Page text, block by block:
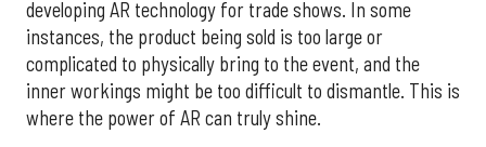
developing AR technology for trade shows. In some
instances, the product being sold is too large or
complicated to physically bring to the event, and the
inner workings might be too difficult to dismantle. This is
where the power of AR can truly shine.